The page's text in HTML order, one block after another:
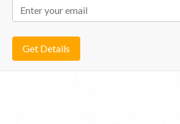
Get Details